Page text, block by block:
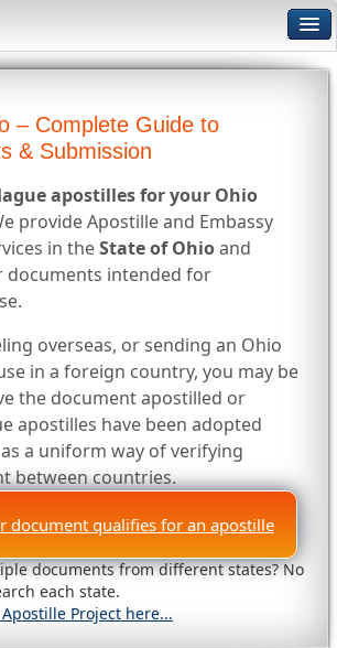
– Complete Guide to
& Submission
apostilles for your Ohio
provide Apostille and Embassy
in theState of Ohioand
documents intended for
overseas, or sending an Ohio
in a foreign country, you may be
the document apostilled or
apostilles have been adopted
a uniform way of verifying
between countries.
document qualifies for an apostille
documents from different states? No
each state.
Project here...